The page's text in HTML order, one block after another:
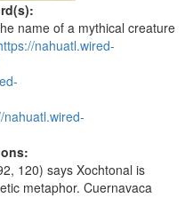
name of a mythical creature
nahuatl.wired-
nahuatl.wired-
120) says Xochtonal is
metaphor. Cuernavaca